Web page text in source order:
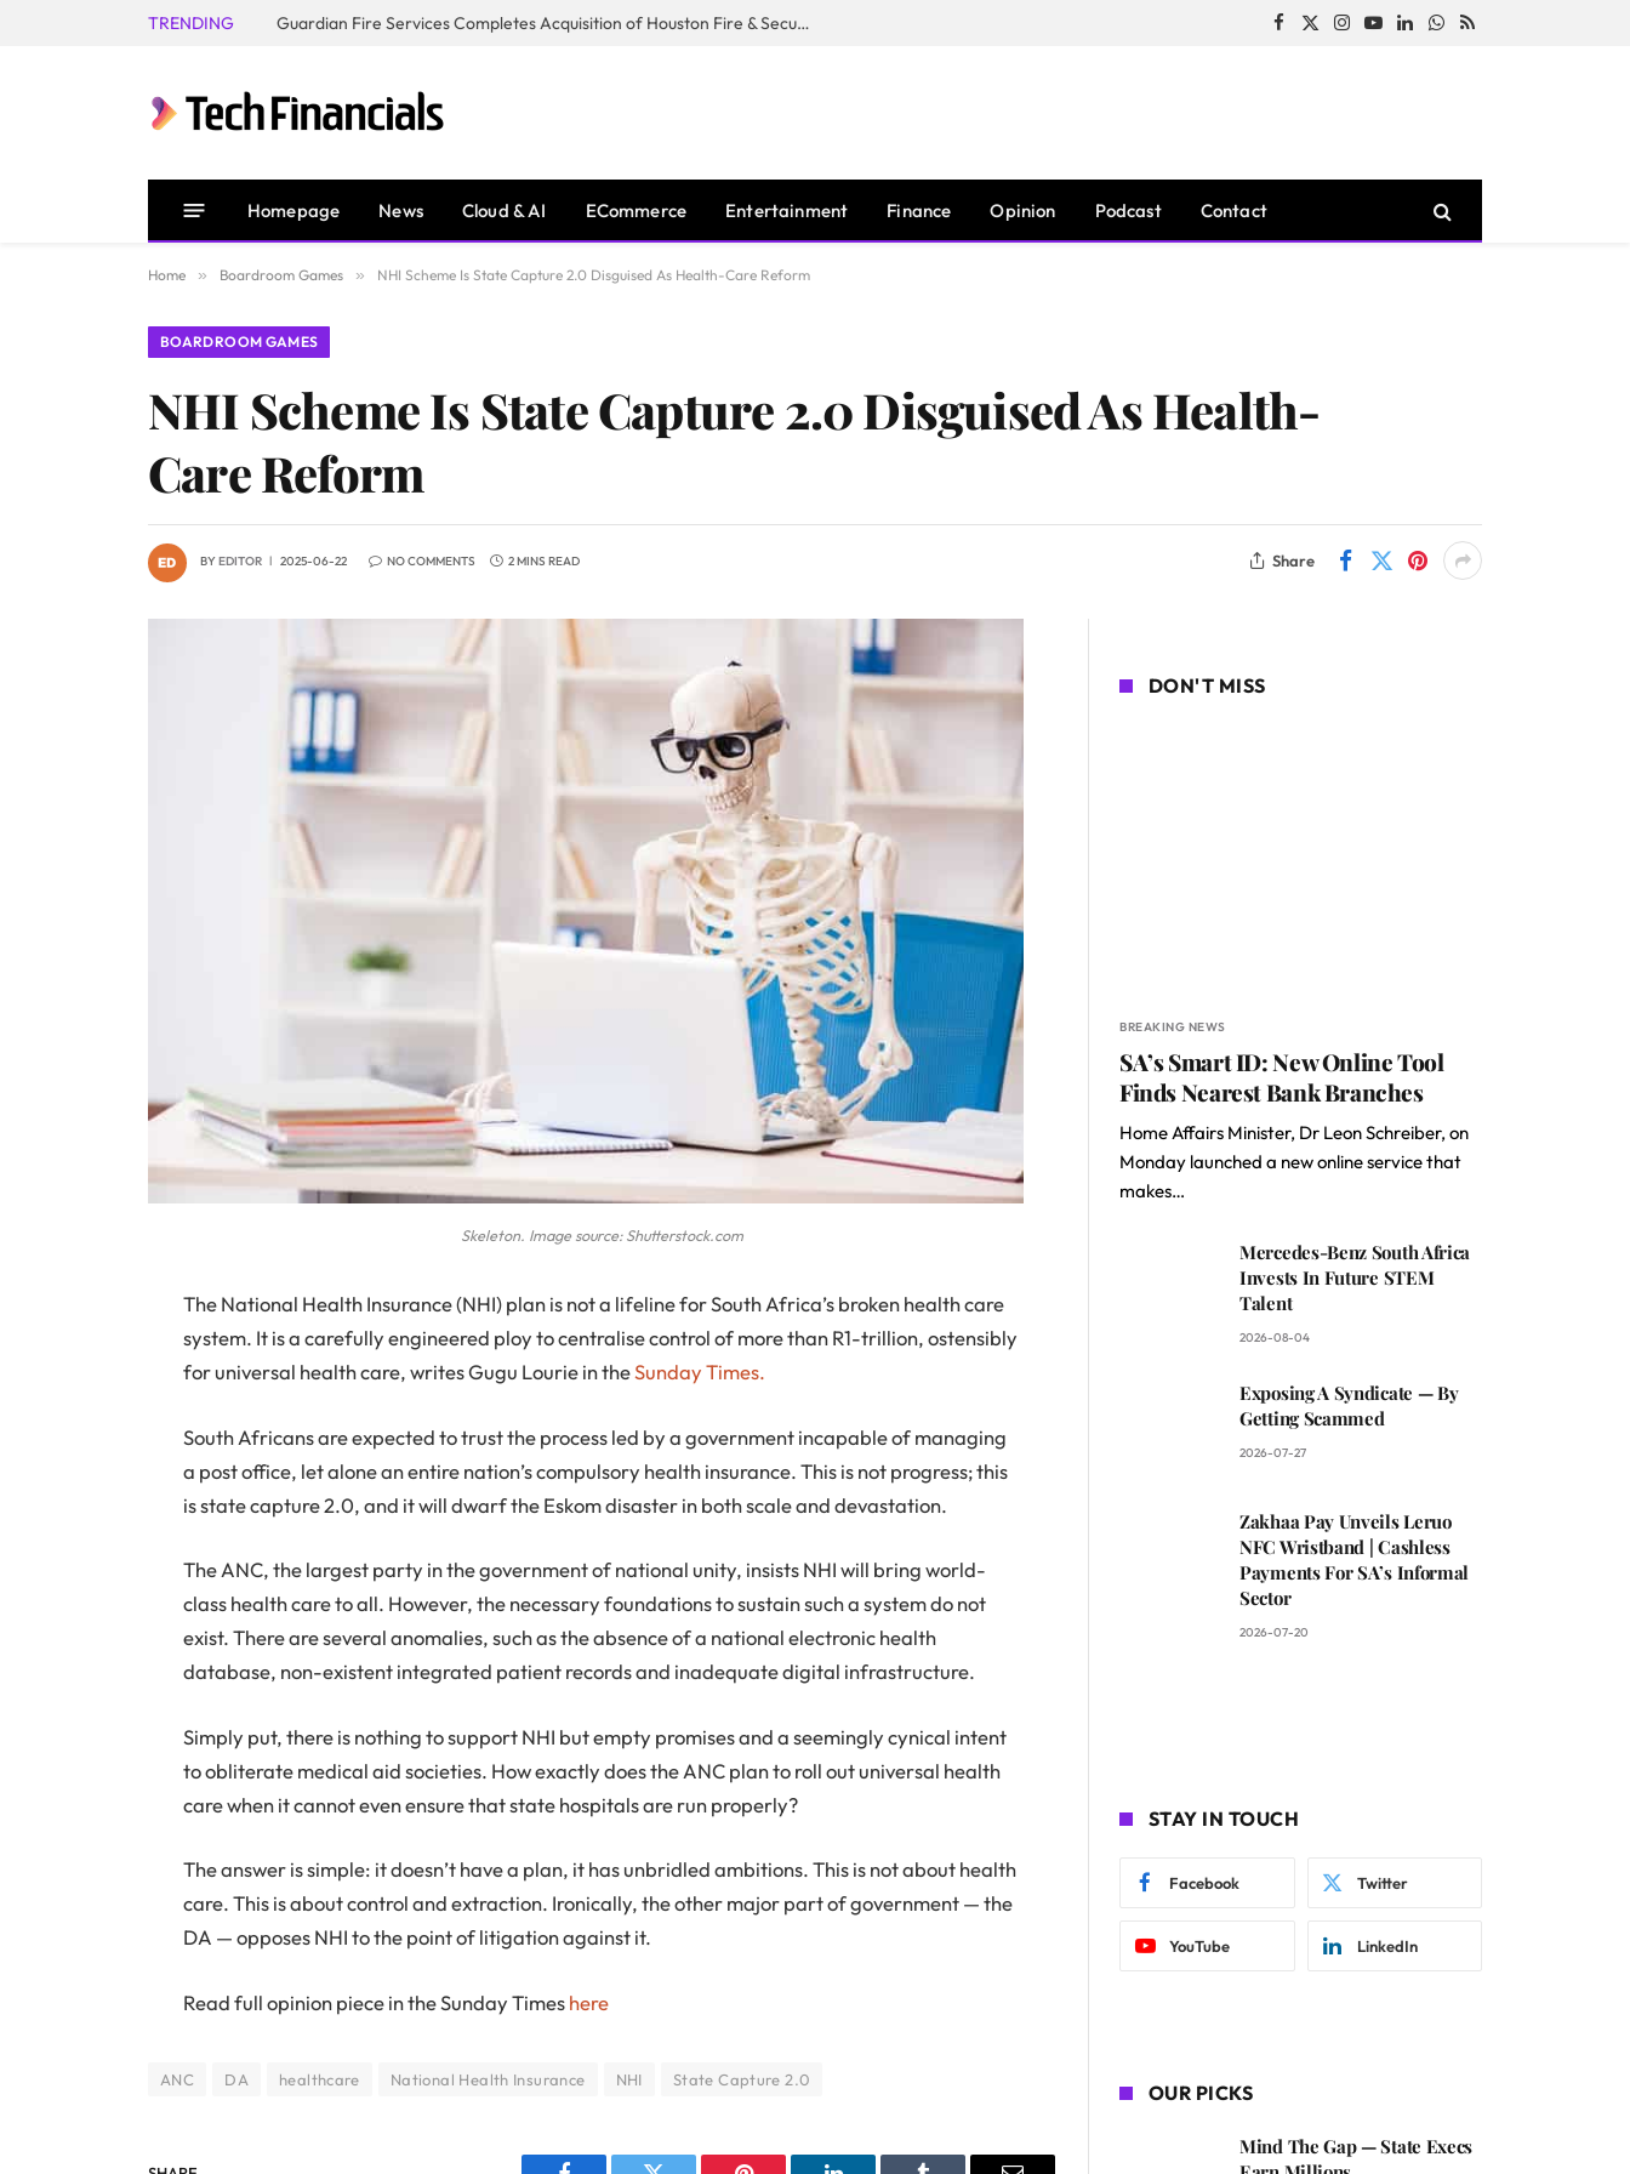
TRENDING Guardian Fire Services Completes Acquisition of Houston Fire & Security Facebook
X
Instagram
YouTubeLinkedInWhatsApp
RSS
Homepage News Cloud & AI ECommerce Entertainment Finance Opinion Podcast Contact
Home » Boardroom Games » NHI Scheme Is State Capture 2.0 Disguised As Health-Care Reform
BOARDROOM GAMES
NHI Scheme Is State Capture 2.0 Disguised As Health-
Care Reform
BYEDITOR 2025-06-22 NO COMMENTS 2 MINS READ Share
Skeleton. Image source: Shutterstock.com
The National Health Insurance (NHI) plan is not a lifeline for South Africa’s broken health care
system. It is a carefully engineered ploy to centralise control of more than R1-trillion, ostensibly
for universal health care, writes Gugu Lourie in theSunday Times.
South Africans are expected to trust the process led by a government incapable of managing
a post office, let alone an entire nation’s compulsory health insurance. This is not progress; this
is state capture 2.0, and it will dwarf the Eskom disaster in both scale and devastation.
The ANC, the largest party in the government of national unity, insists NHI will bring world-
class health care to all. However, the necessary foundations to sustain such a system do not
exist. There are several anomalies, such as the absence of a national electronic health
database, non-existent integrated patient records and inadequate digital infrastructure.
Simply put, there is nothing to support NHI but empty promises and a seemingly cynical intent
to obliterate medical aid societies. How exactly does the ANC plan to roll out universal health
care when it cannot even ensure that state hospitals are run properly?
The answer is simple: it doesn’t have a plan, it has unbridled ambitions. This is not about health
care. This is about control and extraction. Ironically, the other major part of government — the
DA — opposes NHI to the point of litigation against it.
Read full opinion piece in the Sunday Timeshere
ANC DA healthcare National Health Insurance NHI State Capture 2.0
DON'T MISS
BREAKING NEWS
SA’s Smart ID: New Online Tool
Finds Nearest Bank Branches
Home Affairs Minister, Dr Leon Schreiber, on
Monday launched a new online service that
makes…
Mercedes-Benz South Africa
Invests In Future STEM
Talent
2026-08-04
Exposing A Syndicate — By
Getting Scammed
2026-07-27
Zakhaa Pay Unveils Leruo
NFC Wristband | Cashless
Payments For SA’s Informal
Sector
2026-07-20
STAY IN TOUCH
Facebook Twitter
YouTube LinkedIn
OUR PICKS
Mind The Gap — State Execs